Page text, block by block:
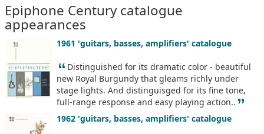
Epiphone Century catalogue
appearances
1961 'guitars, basses, amplifiers' catalogue
“ Distinguished for its dramatic color - beautiful
new Royal Burgundy that gleams richly under
stage lights. And distinguisged for its fine tone,
full-range response and easy playing action.. ”
1962 'guitars, basses, amplifiers' catalogue